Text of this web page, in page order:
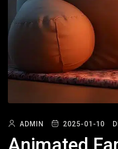
ADMIN 2025-01-10